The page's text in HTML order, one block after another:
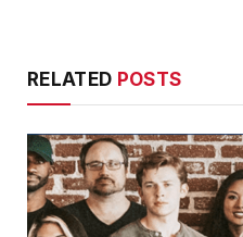
RELATED POSTS